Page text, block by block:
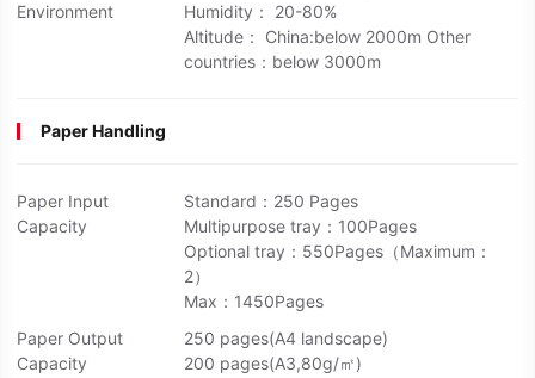
Environment
Humidity： 20-80%
Altitude： China:below 2000m Other
countries：below 3000m
Paper Handling
Paper Input
Capacity
Standard：250 Pages
Multipurpose tray：100Pages
Optional tray：550Pages（Maximum：
2）
Max：1450Pages
Paper Output
Capacity
250 pages(A4 landscape)
200 pages(A3,80g/㎡)